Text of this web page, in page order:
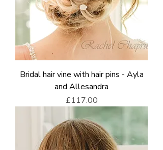
Bridal hair vine with hair pins - Ayla
and Allesandra
Price
£117.00